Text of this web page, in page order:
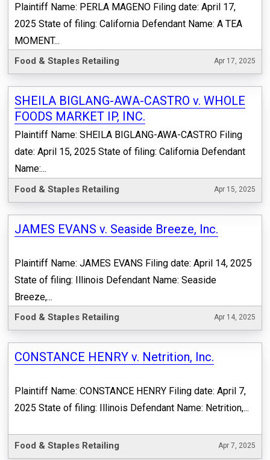
Plaintiff Name: PERLA MAGENO Filing date: April 17,
2025 State of filing: California Defendant Name: A TEA
MOMENT...
Food & Staples Retailing Apr 17, 2025
SHEILA BIGLANG-AWA-CASTRO v. WHOLE
FOODS MARKET IP, INC.
Plaintiff Name: SHEILA BIGLANG-AWA-CASTRO Filing
date: April 15, 2025 State of filing: California Defendant
Name:...
Food & Staples Retailing Apr 15, 2025
JAMES EVANS v. Seaside Breeze, Inc.
Plaintiff Name: JAMES EVANS Filing date: April 14, 2025
State of filing: Illinois Defendant Name: Seaside
Breeze,...
Food & Staples Retailing Apr 14, 2025
CONSTANCE HENRY v. Netrition, Inc.
Plaintiff Name: CONSTANCE HENRY Filing date: April 7,
2025 State of filing: Illinois Defendant Name: Netrition,...
Food & Staples Retailing Apr 7, 2025